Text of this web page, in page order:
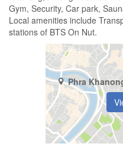
Gym, Security, Car park,
Local amenities include
stations of BTS On Nut.